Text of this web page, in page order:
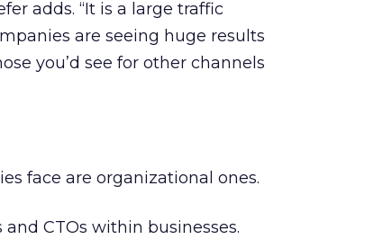
adds. “It is a large traffic
are seeing huge results
you’d see for other channels
face are organizational ones.
CTOs within businesses.